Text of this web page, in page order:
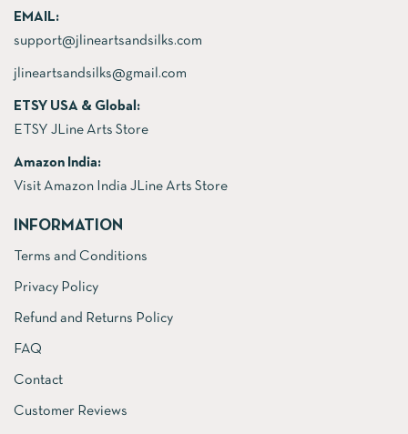
EMAIL:
support@jlineartsandsilks.com
jlineartsandsilks@gmail.com
ETSY USA & Global:
ETSY JLine Arts Store
Amazon India:
Visit Amazon India JLine Arts Store
INFORMATION
Terms and Conditions
Privacy Policy
Refund and Returns Policy
FAQ
Contact
Customer Reviews